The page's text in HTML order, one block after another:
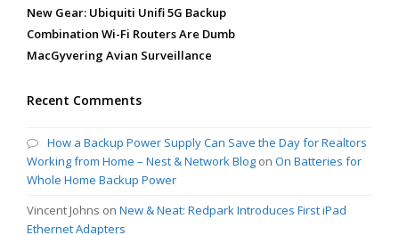
New Gear: Ubiquiti Unifi 5G Backup
Combination Wi-Fi Routers Are Dumb
MacGyvering Avian Surveillance
Recent Comments
How a Backup Power Supply Can Save the Day for Realtors
Working from Home – Nest & Network Blog on On Batteries for
Whole Home Backup Power
Vincent Johns on New & Neat: Redpark Introduces First iPad
Ethernet Adapters